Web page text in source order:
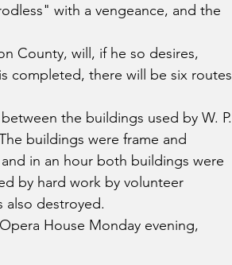
with a vengeance, and the
County, will, if he so desires,
completed, there will be six routes
the buildings used by W. P.
buildings were frame and
in an hour both buildings were
by hard work by volunteer
also destroyed.
House Monday evening,